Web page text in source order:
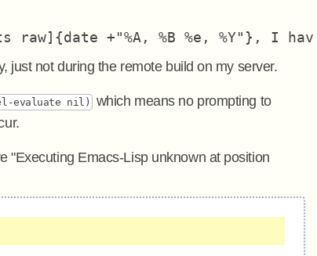
just not during the remote build on my server.
evaluate nil)
which means no prompting to
"Executing Emacs-Lisp unknown at position